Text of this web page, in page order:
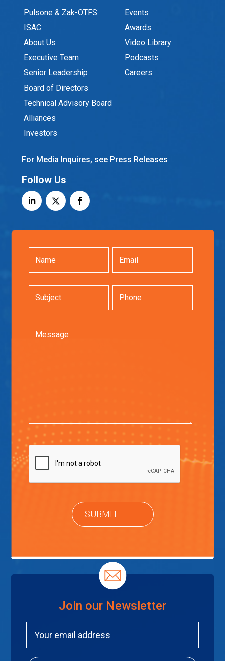
Pulsone & Zak-OTFS
ISAC
About Us
Executive Team
Senior Leadership
Board of Directors
Technical Advisory Board
Alliances
Investors
Events
Awards
Video Library
Podcasts
Careers
For Media Inquires, see Press Releases
Follow Us
Join our Newsletter